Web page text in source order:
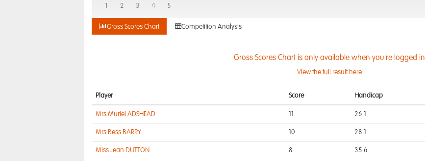
2 3 4 5
Gross Scores Chart Competition Analysis
Gross Scores Chart is only available when you're logged in
View the full result here
Player Score Handicap
Mrs Muriel ADSHEAD 26.1
Mrs Bess BARRY 10 28.1
Miss Jean DUTTON 8 35.6